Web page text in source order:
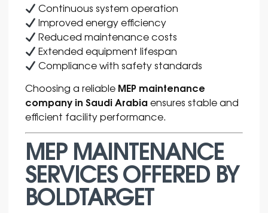
Continuous system operation
Improved energy efficiency
Reduced maintenance costs
Extended equipment lifespan
Compliance with safety standards
Choosing a reliable MEP maintenance
company in Saudi Arabiaensures stable and
efficient facility performance.
MEP MAINTENANCE
SERVICES OFFERED BY
BOLDTARGET